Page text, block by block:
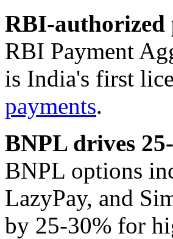
RBI-authorized
RBI Payment
is India's first
payments.
BNPL drives
BNPL options
LazyPay, and
by 25-30% for